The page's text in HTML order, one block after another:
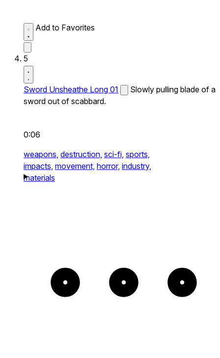
Add to Favorites
5
Sword Unsheathe Long 01
Slowly pulling blade of a
sword out of scabbard.
0:06
weapons, destruction, sci-fi, sports,
impacts, movement, horror, industry,
materials